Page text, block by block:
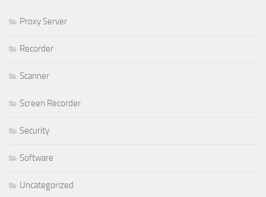
Proxy Server
Recorder
Scanner
Screen Recorder
Security
Software
Uncategorized